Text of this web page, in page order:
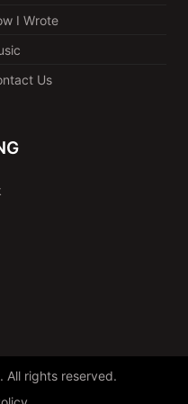
I Wrote
Us
rights reserved.